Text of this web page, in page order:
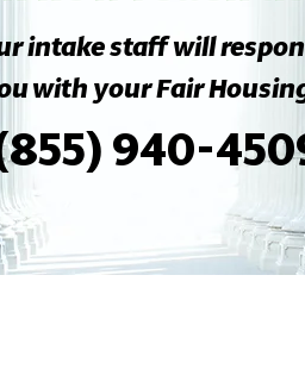
intake staff will
with your Fair
940-